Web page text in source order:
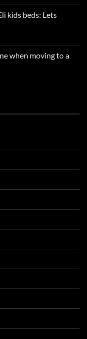
kids beds: Lets
when moving to a